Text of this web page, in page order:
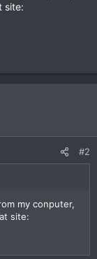
site:
#2
my conputer,
site: